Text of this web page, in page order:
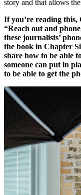
story and that allows
If you’re reading this,
“Reach out and
these journalists’
the book in Chapter
share how to be able
someone can put in
to be able to get the